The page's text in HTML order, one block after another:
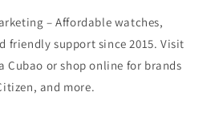
– Affordable watches,
friendly support since 2015. Visit
Cubao or shop online for brands
and more.